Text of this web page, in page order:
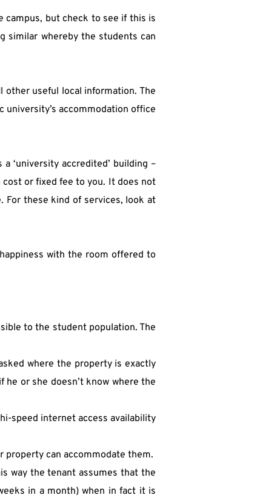
but check to see if this is
similar whereby the students can
useful local information. The
accommodation office
‘university accredited’ building –
or fixed fee to you. It does not
For these kind of services, look at
with the room offered to
to the student population. The
where the property is exactly
or she doesn’t know where the
speed internet access availability
property can accommodate them.
way the tenant assumes that the
in a month) when in fact it is